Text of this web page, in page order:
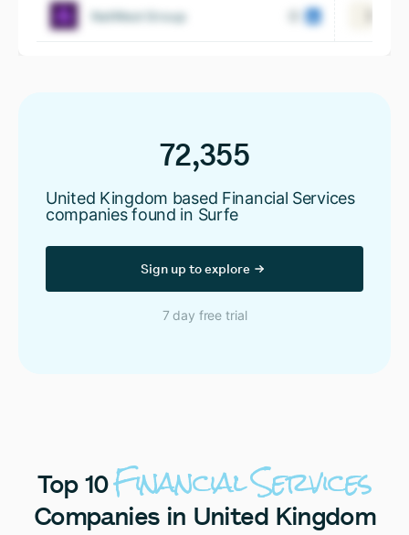
NatWest Group
72,355
United Kingdom based Financial Services
companies found in Surfe
Sign up to explore
7 day free trial
Top 10FinancialServices
Companies in United Kingdom